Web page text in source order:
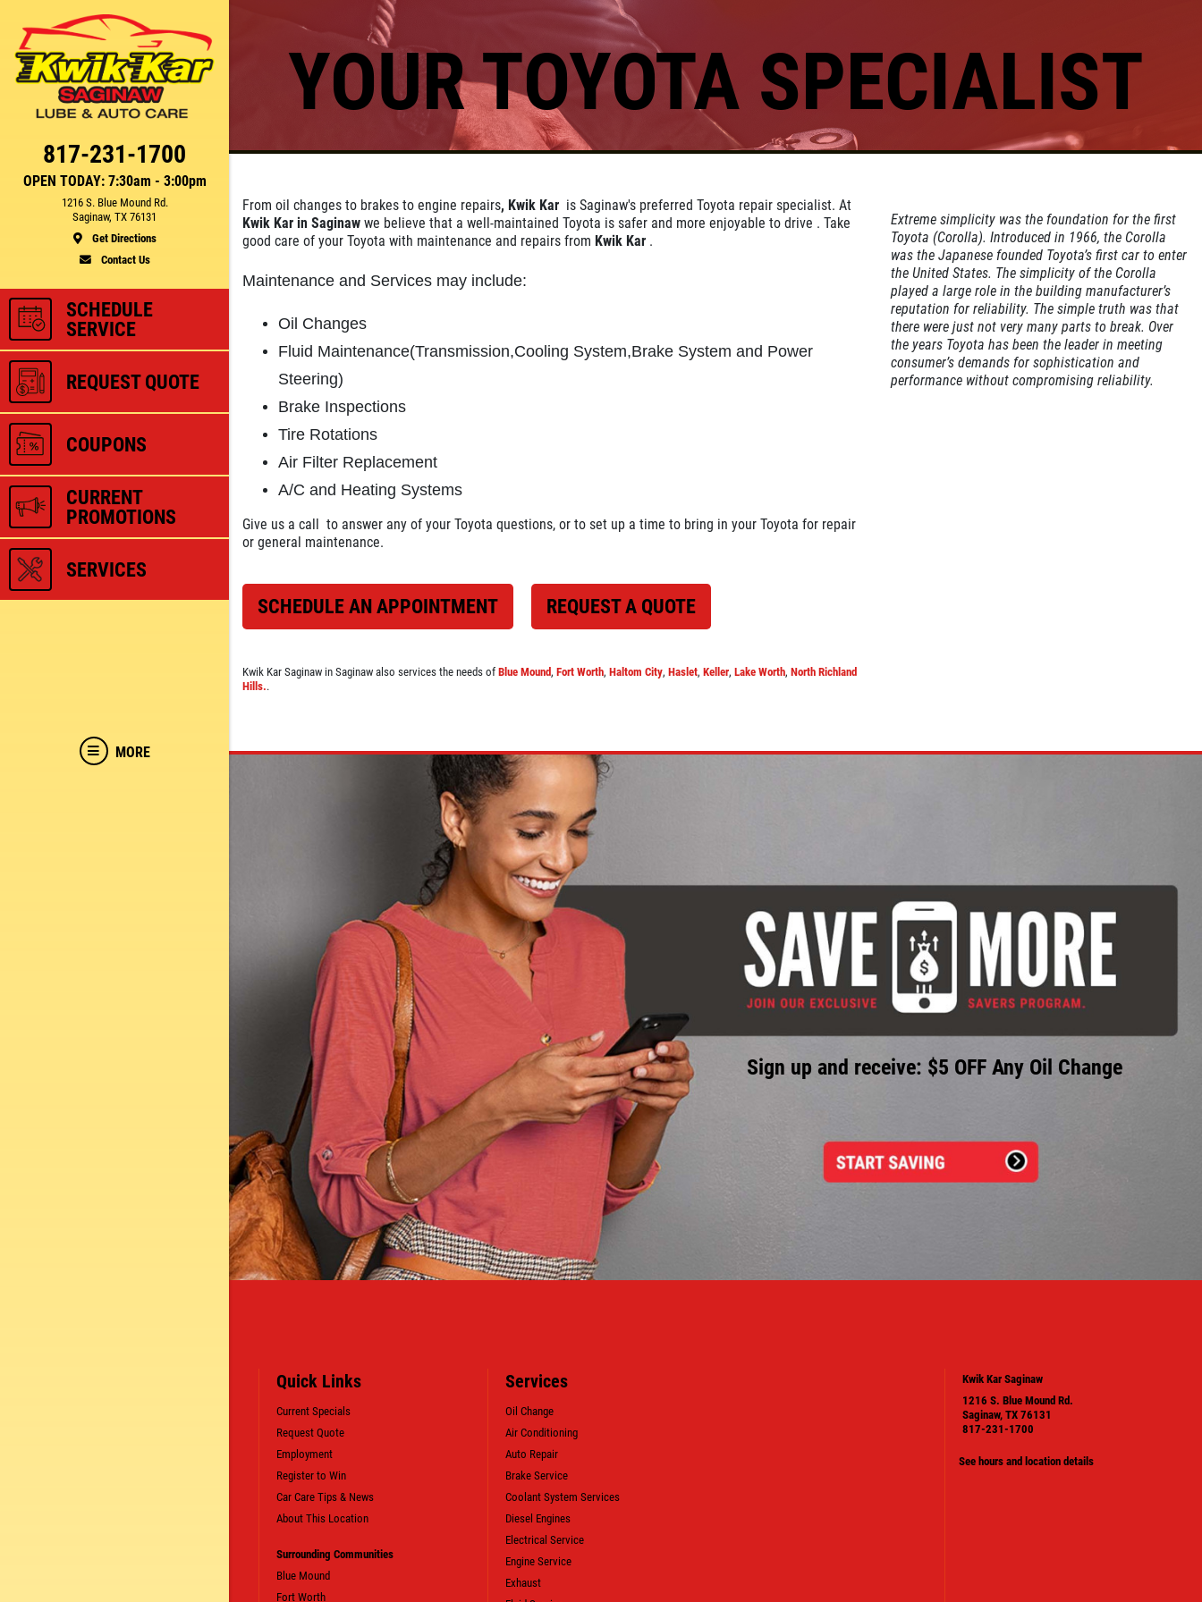
OPEN TODAY: 7:30am - 3:00pm
817-231-1700
1216 S. Blue Mound Rd.
Saginaw, TX 76131
Get Directions
Contact Us
SCHEDULE
SERVICE
REQUEST QUOTE
COUPONS
CURRENT
PROMOTIONS
SERVICES
MORE
FUEL PACKAGE
Fuel Injection & Air Induction
Cleaning Package $159.95
Click for details
Click for details
REPAIR DISCOUNT
5% OFF On Any Repair Up To
$1000
Click for details
GOOGLE REVIEW
Please Submit a Review
Click for details
Click for details
OIL CHANGE $5
WIN AFREE SYNTHETIC BLEND
OIL CHANGE (VALUE OF $38.99)
YOUR TOYOTA SPECIALIST
From oil changes to brakes to engine repairs, Kwik Kar is Saginaw's preferred Toyota repair specialist. At
Kwik Kar in Saginaw we believe that a well-maintained Toyota is safer and more enjoyable to drive . Take
good care of your Toyota with maintenance and repairs from Kwik Kar .
Maintenance and Services may include:
Oil Changes
Fluid Maintenance(Transmission,Cooling System,Brake System and Power
Steering)
Brake Inspections
Tire Rotations
Air Filter Replacement
A/C and Heating Systems
Give us a call to answer any of your Toyota questions, or to set up a time to bring in your Toyota for repair
or general maintenance.
SCHEDULE AN APPOINTMENT REQUEST A QUOTE
Kwik Kar Saginaw in Saginaw also services the needs of Blue Mound, Fort Worth, Haltom City, Haslet, Keller, Lake Worth, North Richland
Hills..
Extreme simplicity was the foundation for the first
Toyota (Corolla). Introduced in 1966, the Corolla
was the Japanese founded Toyota’s first car to enter
the United States. The simplicity of the Corolla
played a large role in the building manufacturer’s
reputation for reliability. The simple truth was that
there were just not very many parts to break. Over
the years Toyota has been the leader in meeting
consumer’s demands for sophistication and
performance without compromising reliability.
Sign up and receive: $5 OFF Any Oil Change
Quick Links
Current Specials
Request Quote
Employment
Register to Win
Car Care Tips & News
About This Location
Surrounding Communities
Blue Mound
Fort Worth
Services
Oil Change
Air Conditioning
Auto Repair
Brake Service
Coolant System Services
Diesel Engines
Electrical Service
Engine Service
Exhaust
Kwik Kar Saginaw
1216 S. Blue Mound Rd.
Saginaw, TX 76131
817-231-1700
See hours and location details